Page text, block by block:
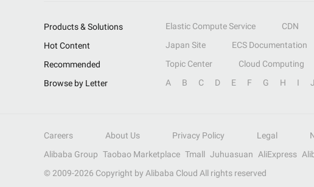
Products & Solutions Elastic Compute Service CDN
Hot Content
Japan Site ECS Documentation
Recommended
Topic Center Cloud Computing
Browse by Letter
A B C D E F G H I J
Careers About Us Privacy Policy Legal
Alibaba Group Taobao Marketplace Tmall Juhuasuan AliExpress
© 2009-2026 Copyright by Alibaba Cloud All rights reserved